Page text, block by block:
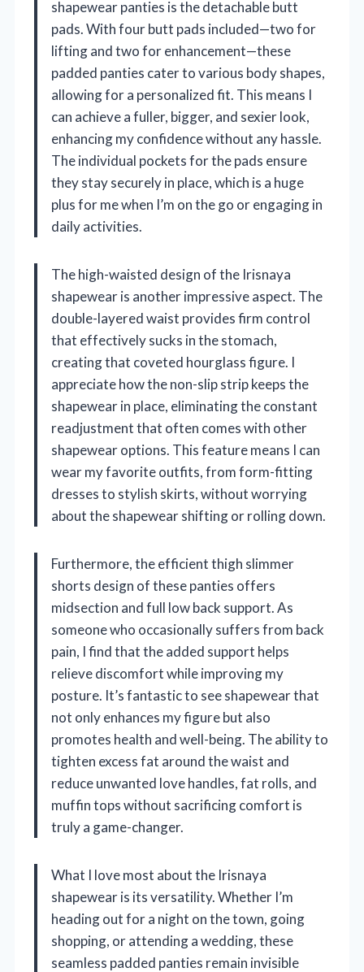
shapewear panties is the detachable butt
pads. With four butt pads included—two for
lifting and two for enhancement—these
padded panties cater to various body shapes,
allowing for a personalized fit. This means I
can achieve a fuller, bigger, and sexier look,
enhancing my confidence without any hassle.
The individual pockets for the pads ensure
they stay securely in place, which is a huge
plus for me when I’m on the go or engaging in
daily activities.
The high-waisted design of the Irisnaya
shapewear is another impressive aspect. The
double-layered waist provides firm control
that effectively sucks in the stomach,
creating that coveted hourglass figure. I
appreciate how the non-slip strip keeps the
shapewear in place, eliminating the constant
readjustment that often comes with other
shapewear options. This feature means I can
wear my favorite outfits, from form-fitting
dresses to stylish skirts, without worrying
about the shapewear shifting or rolling down.
Furthermore, the efficient thigh slimmer
shorts design of these panties offers
midsection and full low back support. As
someone who occasionally suffers from back
pain, I find that the added support helps
relieve discomfort while improving my
posture. It’s fantastic to see shapewear that
not only enhances my figure but also
promotes health and well-being. The ability to
tighten excess fat around the waist and
reduce unwanted love handles, fat rolls, and
muffin tops without sacrificing comfort is
truly a game-changer.
What I love most about the Irisnaya
shapewear is its versatility. Whether I’m
heading out for a night on the town, going
shopping, or attending a wedding, these
seamless padded panties remain invisible